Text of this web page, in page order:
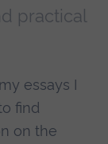
practical
essays I
find
on the